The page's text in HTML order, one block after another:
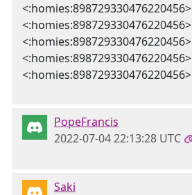
<:homies:898729330476220456>
<:homies:898729330476220456>
<:homies:898729330476220456>
<:homies:898729330476220456>
<:homies:898729330476220456>
PopeFrancis
2022-07-04 22:13:28 UTC
Saki